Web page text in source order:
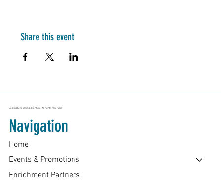
Share this event
Copyright © 2025 Edventure. All rights reserved.
Navigation
Home
Events & Promotions
Enrichment Partners